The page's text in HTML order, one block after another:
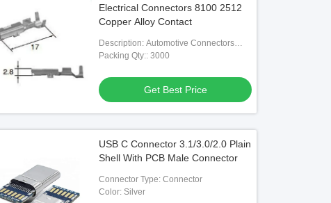
Electrical Connectors 8100 2512
Copper Alloy Contact
Description: Automotive Connectors
8100-2512 Automotive Housing
Packing Qty:: 3000
Get Best Price
USB C Connector 3.1/3.0/2.0 Plain
Shell With PCB Male Connector
Connector Type: Connector
Color: Silver